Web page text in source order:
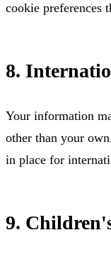
cookie preferences
8.
Your information
other than your
in place for
9.